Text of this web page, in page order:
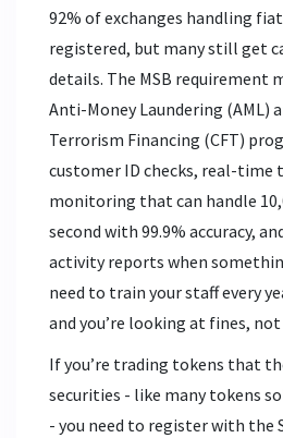
92% of exchanges handling
registered, but many still get
details. The MSB requirement
Anti-Money Laundering (AML)
Terrorism Financing (CFT)
customer ID checks, real-time
monitoring that can handle
second with 99.9% accuracy,
activity reports when
need to train your staff every
and you’re looking at fines,
If you’re trading tokens that
securities - like many tokens
- you need to register with the